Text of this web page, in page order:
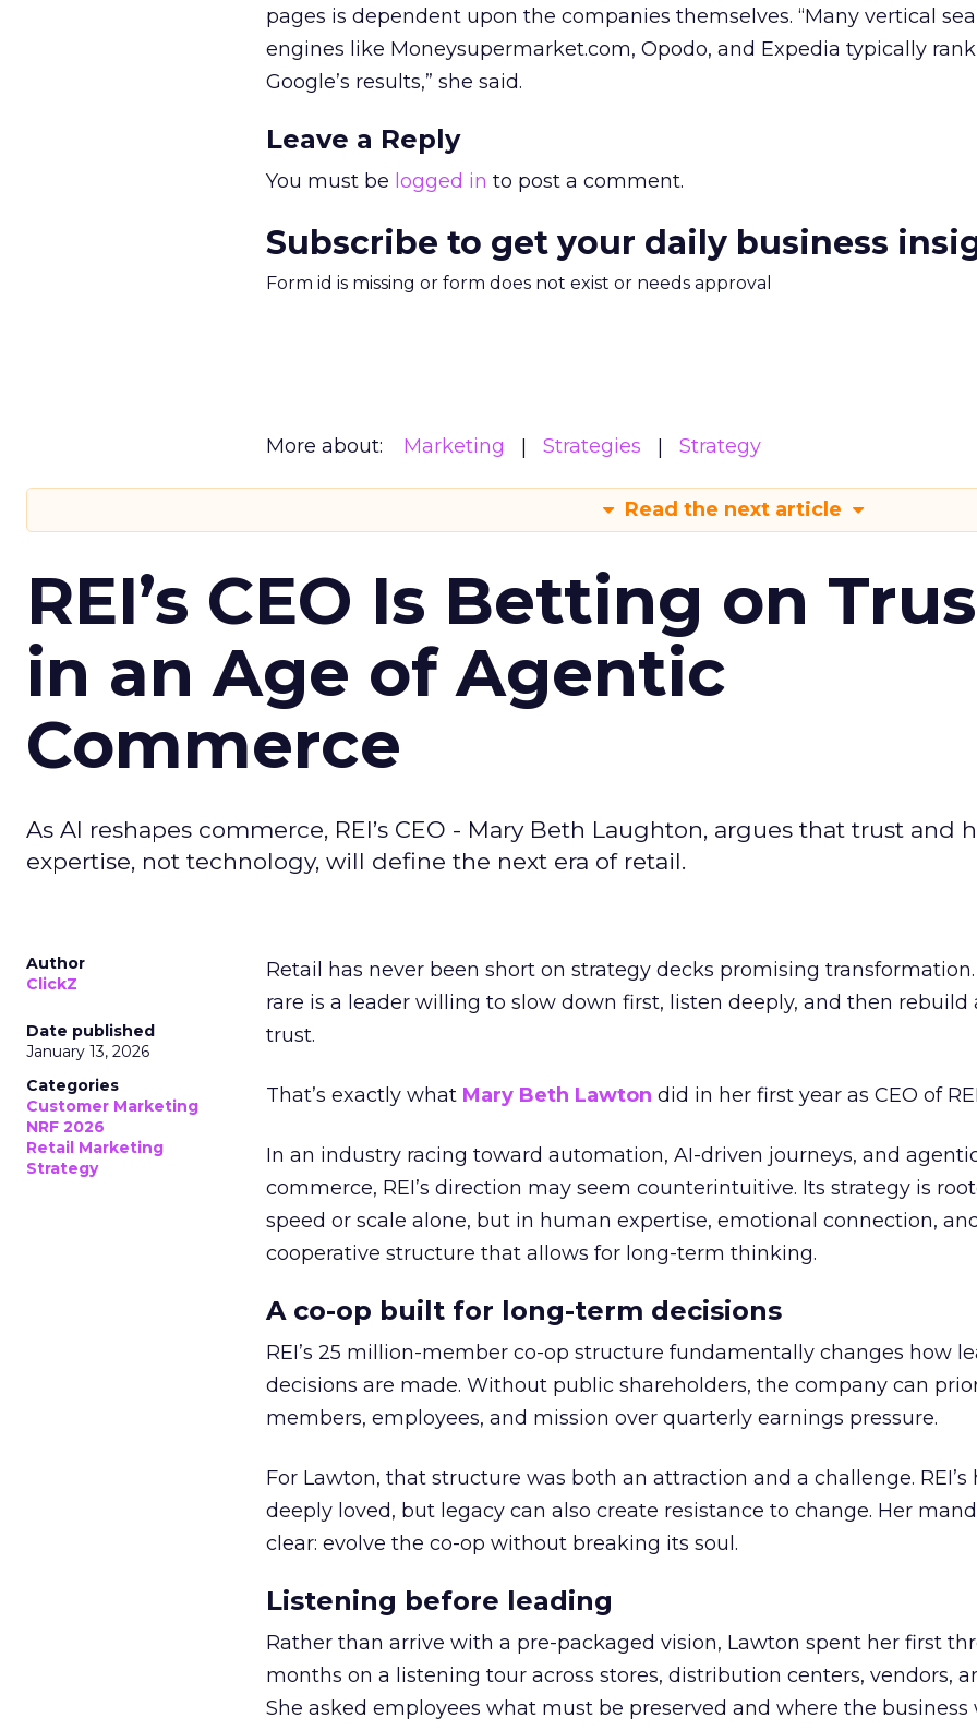
pages is dependent upon the companies themselves. “Many vertical
engines like Moneysupermarket.com, Opodo, and Expedia typically
Google’s results,” she said.
Leave a Reply
You must be logged in to post a comment.
Subscribe to get your daily business
Form id is missing or form does not exist or needs approval
More about: Marketing Strategies Strategy
Read the next article
REI’s CEO Is Betting on
in an Age of Agentic
Commerce
As AI reshapes commerce, REI’s CEO - Mary Beth Laughton, argues that trust and
expertise, not technology, will define the next era of retail.
Author
ClickZ
Date published
January 13, 2026
Categories
Customer Marketing
NRF 2026
Retail Marketing
Strategy
Retail has never been short on strategy decks promising transformation.
rare is a leader willing to slow down first, listen deeply, and then rebuild
trust.
That’s exactly what Mary Beth Lawton did in her first year as CEO of
In an industry racing toward automation, AI-driven journeys, and
commerce, REI’s direction may seem counterintuitive. Its strategy is
speed or scale alone, but in human expertise, emotional connection,
cooperative structure that allows for long-term thinking.
A co-op built for long-term decisions
REI’s 25 million-member co-op structure fundamentally changes how
decisions are made. Without public shareholders, the company can
members, employees, and mission over quarterly earnings pressure.
For Lawton, that structure was both an attraction and a challenge. REI’s
deeply loved, but legacy can also create resistance to change. Her
clear: evolve the co-op without breaking its soul.
Listening before leading
Rather than arrive with a pre-packaged vision, Lawton spent her first
months on a listening tour across stores, distribution centers, vendors,
She asked employees what must be preserved and where the business